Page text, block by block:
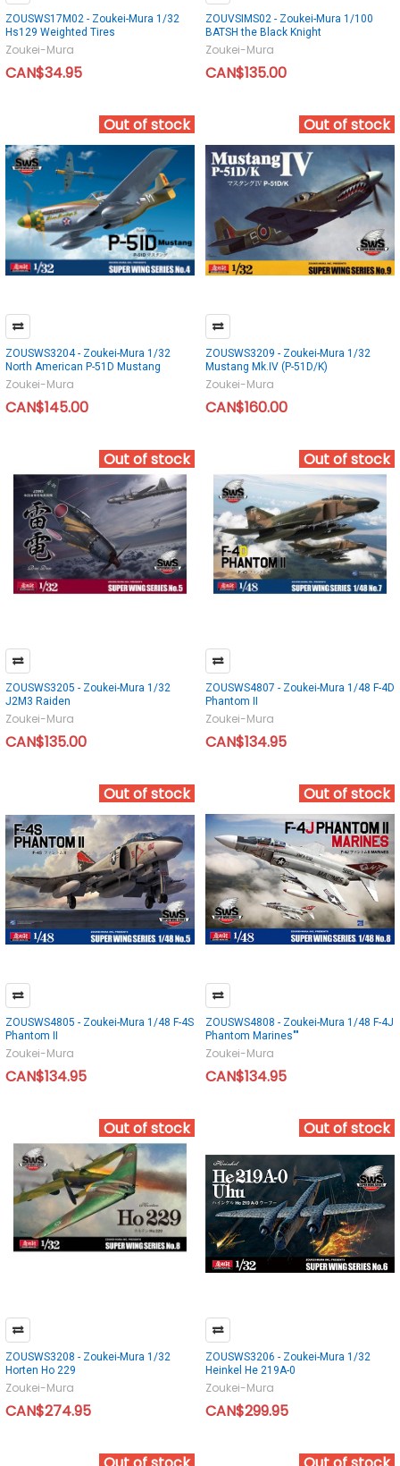
ZOUSWS17M02 - Zoukei-Mura 1/32
Hs129 Weighted Tires
Zoukei-Mura
CAN$34.95
ZOUVSIMS02 - Zoukei-Mura 1/100
BATSH the Black Knight
Zoukei-Mura
CAN$135.00
Out of stock
ZOUSWS3204 - Zoukei-Mura 1/32
North American P-51D Mustang
Zoukei-Mura
CAN$145.00
Out of stock
ZOUSWS3209 - Zoukei-Mura 1/32
Mustang Mk.IV (P-51D/K)
Zoukei-Mura
CAN$160.00
Out of stock
ZOUSWS3205 - Zoukei-Mura 1/32
J2M3 Raiden
Zoukei-Mura
CAN$135.00
Out of stock
ZOUSWS4807 - Zoukei-Mura 1/48 F-4D
Phantom II
Zoukei-Mura
CAN$134.95
Out of stock
ZOUSWS4805 - Zoukei-Mura 1/48 F-4S
Phantom II
Zoukei-Mura
CAN$134.95
Out of stock
ZOUSWS4808 - Zoukei-Mura 1/48 F-4J
Phantom Marines""
Zoukei-Mura
CAN$134.95
Out of stock
ZOUSWS3208 - Zoukei-Mura 1/32
Horten Ho 229
Zoukei-Mura
CAN$274.95
Out of stock
ZOUSWS3206 - Zoukei-Mura 1/32
Heinkel He 219A-0
Zoukei-Mura
CAN$299.95